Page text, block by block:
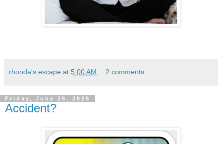
rhonda's escape at 5:00 AM 2 comments:
Friday, June 26, 2026
Accident?